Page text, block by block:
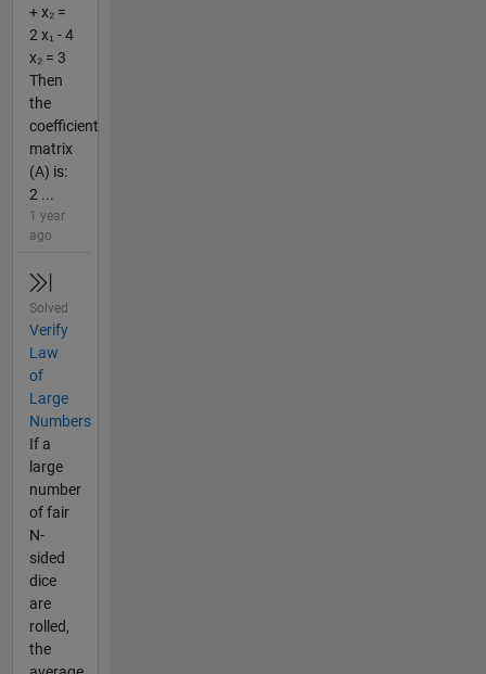
+ x₂ =
2 x₁ - 4
x₂ = 3
Then
the
coefficient
matrix
(A) is:
2 ...
1 year
ago
Solved
Verify
Law
of
Large
Numbers
If a
large
number
of fair
N-
sided
dice
are
rolled,
the